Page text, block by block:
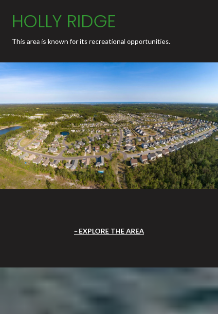
HOLLY RIDGE
This area is known for its recreational opportunities.
EXPLORE THE AREA